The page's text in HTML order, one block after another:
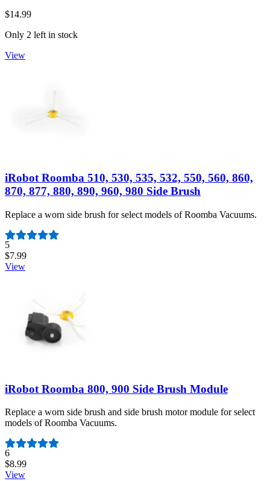
$14.99
Only 2 left in stock
View
iRobot Roomba 510, 530, 535, 532, 550, 560, 860,
870, 877, 880, 890, 960, 980 Side Brush
Replace a worn side brush for select models of Roomba Vacuums.
Number of reviews:
5
$7.99
View
iRobot Roomba 800, 900 Side Brush Module
Replace a worn side brush and side brush motor module for select
models of Roomba Vacuums.
Number of reviews:
6
$8.99
View